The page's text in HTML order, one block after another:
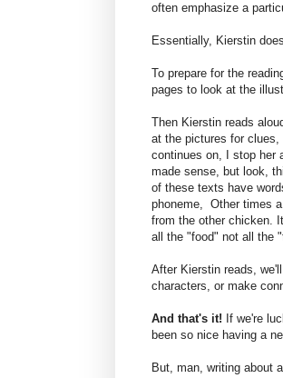
often emphasize a
Essentially, Kierstin
To prepare for the
pages to look at the
Then Kierstin reads
at the pictures for
continues on, I stop her
made sense, but look,
of these texts have
phoneme, Other times
from the other chicken.
all the "food" not all the
After Kierstin reads,
characters, or make
And that's it! If we're
been so nice having a
But, man, writing about